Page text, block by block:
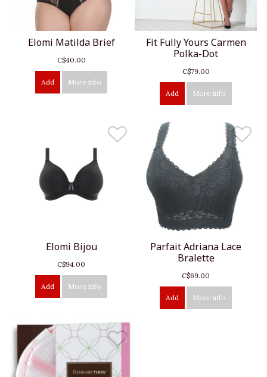
Elomi Matilda Brief
C$40.00
Add More info
Fit Fully Yours Carmen
Polka-Dot
C$79.00
Add More info
Elomi Bijou
C$94.00
Add More info
Parfait Adriana Lace
Bralette
C$69.00
Add More info